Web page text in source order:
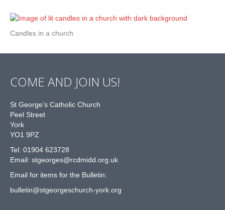
Candles in a church
COME AND JOIN US!
St George’s Catholic Church
Peel Street
York
YO1 9PZ
Tel: 01904 623728
Email: stgeorges@rcdmidd.org.uk
Email for items for the Bulletin:
bulletin@stgeorgeschurch-york.org